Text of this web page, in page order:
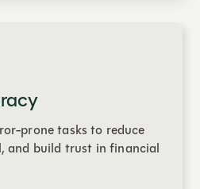
prone tasks to reduce
and build trust in financial